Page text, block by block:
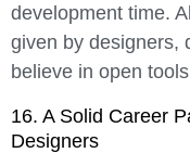
development time.
given by designers,
believe in open
16. A Solid Career
Designers